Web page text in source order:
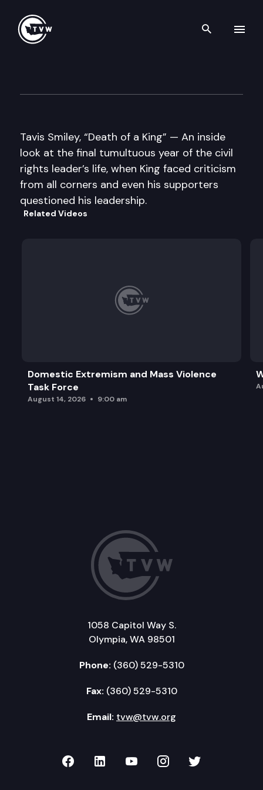
Search
Tavis Smiley, “Death of a King” — An inside
look at the final tumultuous year of the civil
rights leader’s life, when King faced criticism
from all corners and even his supporters
questioned his leadership.
Related Videos
Domestic Extremism and Mass Violence
Task Force
August 14, 2026 9:00 am
1058 Capitol Way S.
Olympia, WA 98501
Phone: (360) 529-5310
Fax: (360) 529-5310
Email: tvw@tvw.org
TVW on Facebook
TVW on LinkedIn
TVW on YouTube
TVW onTVW on